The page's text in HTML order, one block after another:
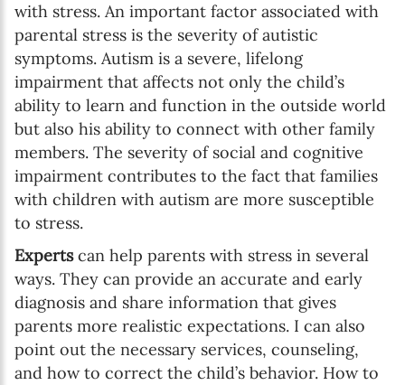
with stress. An important factor associated with
parental stress is the severity of autistic
symptoms. Autism is a severe, lifelong
impairment that affects not only the child’s
ability to learn and function in the outside world
but also his ability to connect with other family
members. The severity of social and cognitive
impairment contributes to the fact that families
with children with autism are more susceptible
to stress.
Expertscan help parents with stress in several
ways. They can provide an accurate and early
diagnosis and share information that gives
parents more realistic expectations. I can also
point out the necessary services, counseling,
and how to correct the child’s behavior. How to